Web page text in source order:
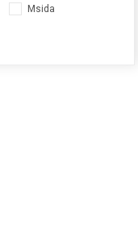
Msida